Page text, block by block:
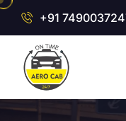
+91